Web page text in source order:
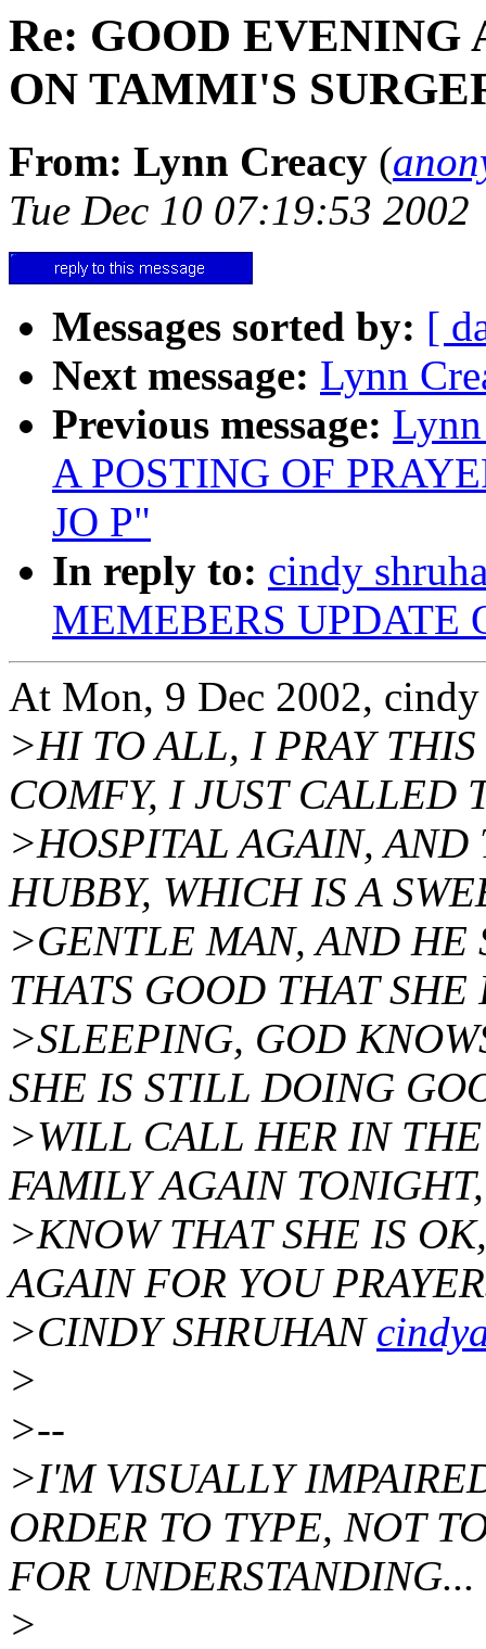
Re: GOOD
ON TAMMI'S
From: Lynn Creacy (
Tue Dec 10 07:19:53 2002
Messages sorted by: [
Next message: Lynn
Previous message:
A POSTING OF
JO P"
In reply to: cindy
MEMEBERS UPDATE
At Mon, 9 Dec 2002,
>HI TO ALL, I PRAY
COMFY, I JUST CALLED
>HOSPITAL AGAIN,
HUBBY, WHICH IS A
>GENTLE MAN, AND HE
THATS GOOD THAT SHE
>SLEEPING, GOD
SHE IS STILL DOING
>WILL CALL HER IN
FAMILY AGAIN
>KNOW THAT SHE IS
AGAIN FOR YOU
>CINDY SHRUHAN
>
>--
>I'M VISUALLY
ORDER TO TYPE, NOT
FOR UNDERSTANDING...
>